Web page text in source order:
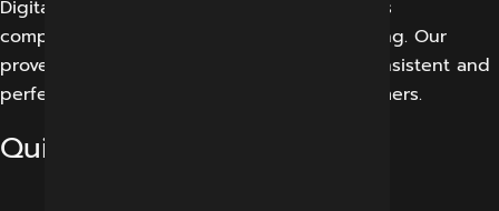
Digital Marketing Indore offers its customers
comprehensive solutions for digital marketing. Our
proven work results allow us to create a consistent and
perfect experience for our potential customers.
Quick Links